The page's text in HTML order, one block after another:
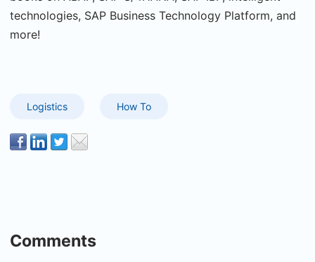
technologies, SAP Business Technology Platform, and
more!
Logistics How To
Comments